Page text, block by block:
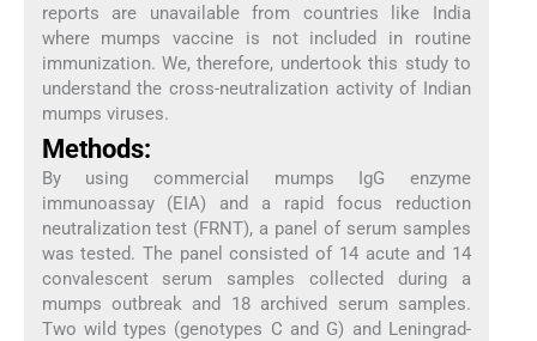
reports are unavailable from countries like India
where mumps vaccine is not included in routine
immunization. We, therefore, undertook this study to
understand the cross-neutralization activity of Indian
mumps viruses.
Methods:
By using commercial mumps IgG enzyme
immunoassay (EIA) and a rapid focus reduction
neutralization test (FRNT), a panel of serum samples
was tested. The panel consisted of 14 acute and 14
convalescent serum samples collected during a
mumps outbreak and 18 archived serum samples.
Two wild types (genotypes C and G) and Leningrad-